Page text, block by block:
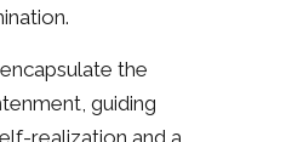
the
guiding
realization and a